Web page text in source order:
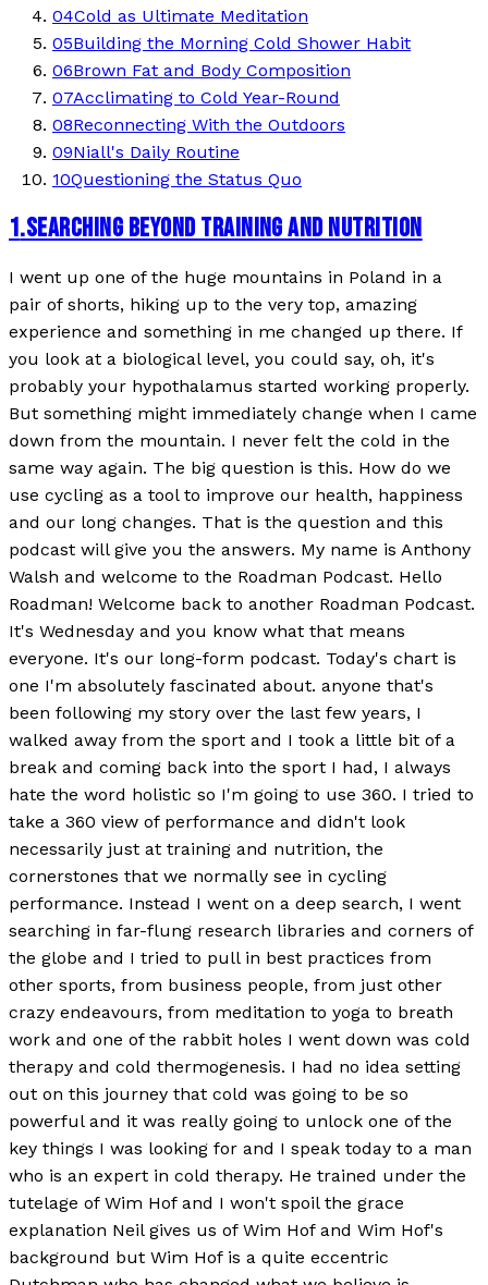
04Cold as Ultimate Meditation
05Building the Morning Cold Shower Habit
06Brown Fat and Body Composition
07Acclimating to Cold Year-Round
08Reconnecting With the Outdoors
09Niall's Daily Routine
10Questioning the Status Quo
1.SEARCHING BEYOND TRAINING AND NUTRITION
I went up one of the huge mountains in Poland in a
pair of shorts, hiking up to the very top, amazing
experience and something in me changed up there. If
you look at a biological level, you could say, oh, it's
probably your hypothalamus started working properly.
But something might immediately change when I came
down from the mountain. I never felt the cold in the
same way again. The big question is this. How do we
use cycling as a tool to improve our health, happiness
and our long changes. That is the question and this
podcast will give you the answers. My name is Anthony
Walsh and welcome to the Roadman Podcast. Hello
Roadman! Welcome back to another Roadman Podcast.
It's Wednesday and you know what that means
everyone. It's our long-form podcast. Today's chart is
one I'm absolutely fascinated about. anyone that's
been following my story over the last few years, I
walked away from the sport and I took a little bit of a
break and coming back into the sport I had, I always
hate the word holistic so I'm going to use 360. I tried to
take a 360 view of performance and didn't look
necessarily just at training and nutrition, the
cornerstones that we normally see in cycling
performance. Instead I went on a deep search, I went
searching in far-flung research libraries and corners of
the globe and I tried to pull in best practices from
other sports, from business people, from just other
crazy endeavours, from meditation to yoga to breath
work and one of the rabbit holes I went down was cold
therapy and cold thermogenesis. I had no idea setting
out on this journey that cold was going to be so
powerful and it was really going to unlock one of the
key things I was looking for and I speak today to a man
who is an expert in cold therapy. He trained under the
tutelage of Wim Hof and I won't spoil the grace
explanation Neil gives us of Wim Hof and Wim Hof's
background but Wim Hof is a quite eccentric